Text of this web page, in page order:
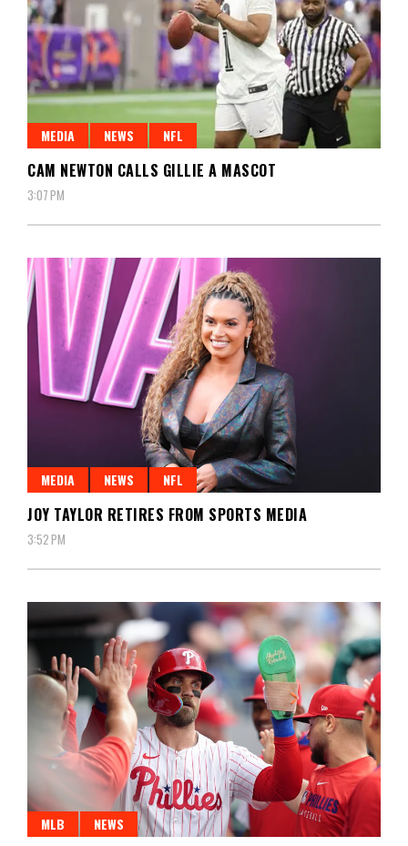
MEDIA NEWS NFL
CAM NEWTON CALLS GILLIE A MASCOT
3:07 PM
MEDIA NEWS NFL
JOY TAYLOR RETIRES FROM SPORTS MEDIA
3:52 PM
MLB NEWS